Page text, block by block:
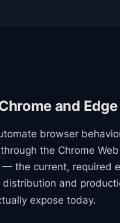
and Edge
browser
the Chrome
the current, required
and
expose today.